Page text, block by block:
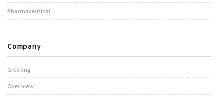
Pharmaceutical
Company
Greeting
Over view